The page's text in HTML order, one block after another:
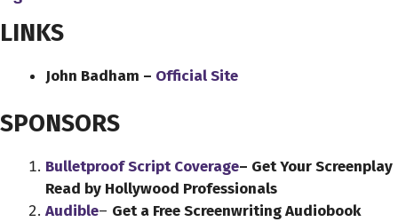
LINKS
John Badham – Official Site
SPONSORS
Bulletproof Script Coverage– Get Your Screenplay
Read by Hollywood Professionals
Audible– Get a Free Screenwriting Audiobook